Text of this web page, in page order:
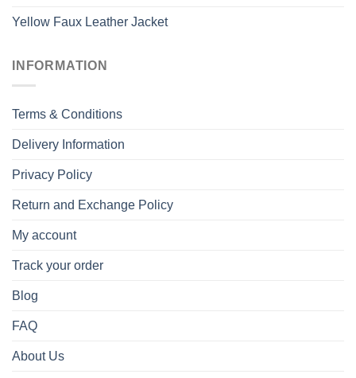
Yellow Faux Leather Jacket
INFORMATION
Terms & Conditions
Delivery Information
Privacy Policy
Return and Exchange Policy
My account
Track your order
Blog
FAQ
About Us